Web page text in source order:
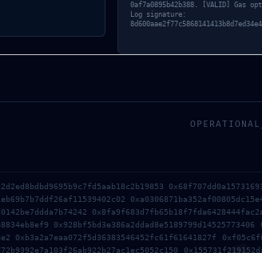
0af7a0895b42b388. [VALID] Gas
Log signature:
0x928bf5bd3e386a2ddad8e5189799d14525773406
0xb3a2a7eaa072f5d36383546452fc61f61641827f